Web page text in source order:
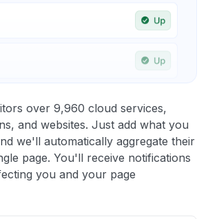
over 9,960 cloud services,
and websites. Just add what you
we'll automatically aggregate their
page. You'll receive notifications
you and your page